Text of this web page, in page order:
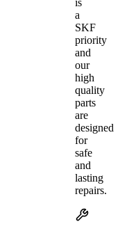
a
SKF
priority
and
our
high
quality
parts
are
designed
for
safe
and
lasting
repairs.